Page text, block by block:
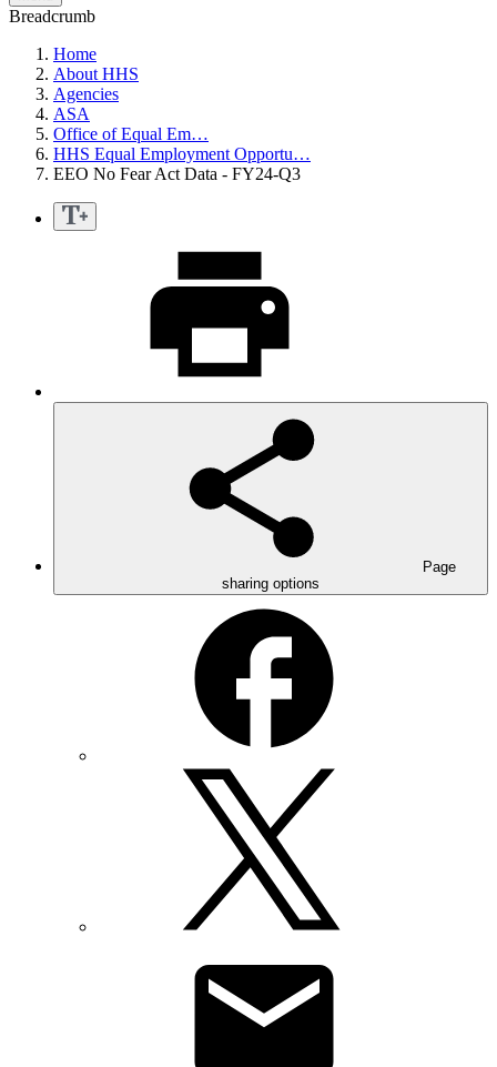
Breadcrumb
Home
About HHS
Agencies
ASA
Office of Equal Em…
HHS Equal Employment Opportu…
EEO No Fear Act Data - FY24-Q3
Page
sharing options